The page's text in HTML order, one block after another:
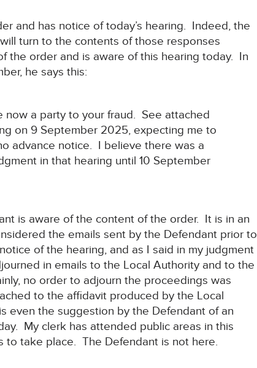
and has notice of today’s hearing. Indeed, the
turn to the contents of those responses
the order and is aware of this hearing today. In
he says this:
now a party to your fraud. See attached
on 9 September 2025, expecting me to
advance notice. I believe there was a
in that hearing until 10 September
is aware of the content of the order. It is in an
the emails sent by the Defendant prior to
of the hearing, and as I said in my judgment
in emails to the Local Authority and to the
no order to adjourn the proceedings was
to the affidavit produced by the Local
even the suggestion by the Defendant of an
My clerk has attended public areas in this
to take place. The Defendant is not here.